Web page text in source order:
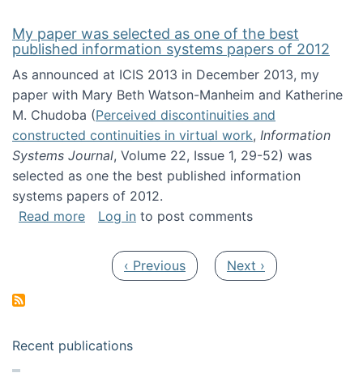
My paper was selected as one of the best
published information systems papers of 2012
As announced at ICIS 2013 in December 2013, my
paper with Mary Beth Watson-Manheim and Katherine
M. Chudoba (Perceived discontinuities and
constructed continuities in virtual work, Information
Systems Journal, Volume 22, Issue 1, 29-52) was
selected as one the best published information
systems papers of 2012.
Read moreabout My paper was selected as one of the
Log in to post comments
Previous page
‹ Previous Next page
Next ›
Recent publications